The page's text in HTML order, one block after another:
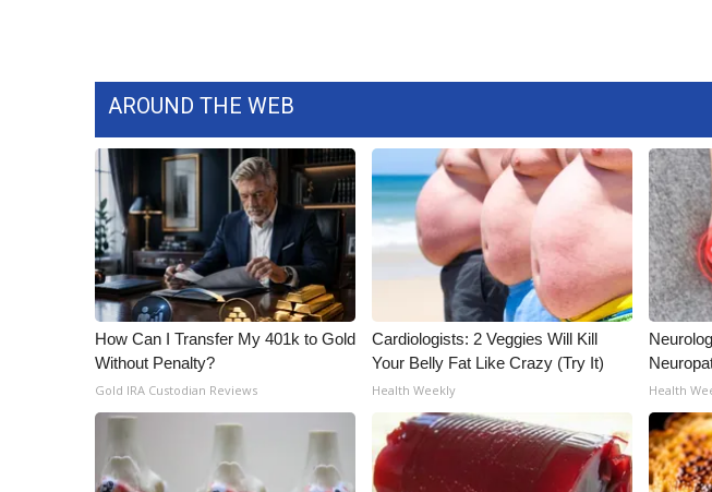
AROUND THE WEB
How Can I Transfer My 401k to Gold
Without Penalty?
Gold IRA Custodian Reviews
Cardiologists: 2 Veggies Will Kill
Your Belly Fat Like Crazy (Try It)
Health Weekly Health